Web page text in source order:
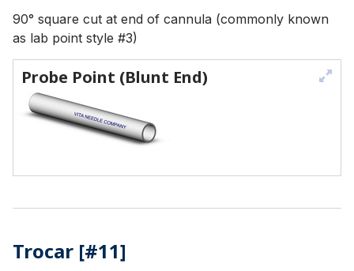
90° square cut at end of cannula (commonly known
as lab point style #3)
Probe Point (Blunt End)
Trocar [#11]